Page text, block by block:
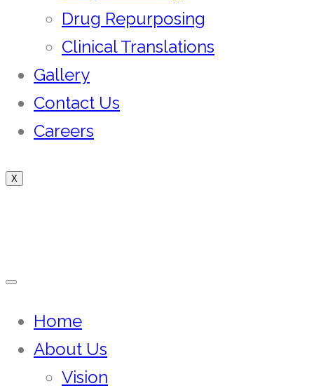
Drug Repurposing
Clinical Translations
Gallery
Contact Us
Careers
X
Home
About Us
Vision